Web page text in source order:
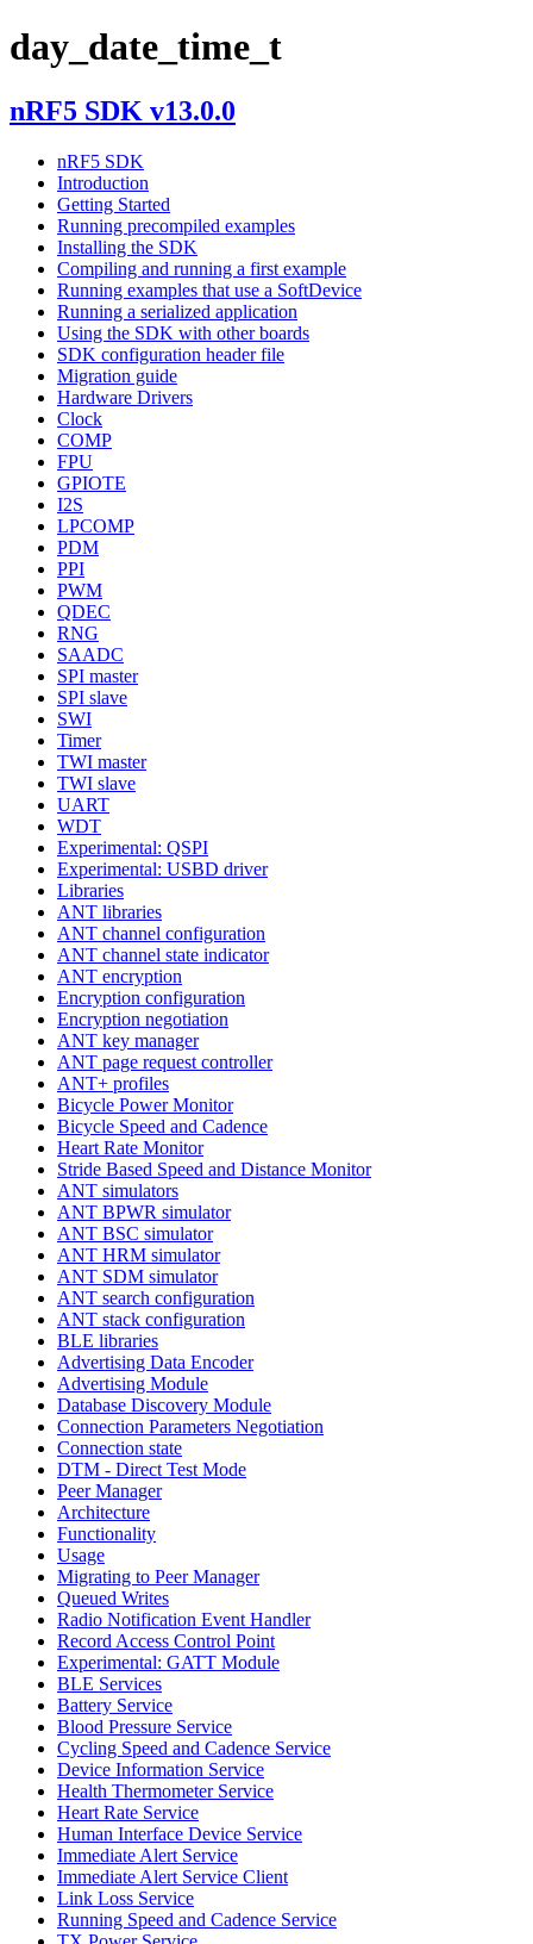
day_date_time_t
nRF5 SDK v13.0.0
nRF5 SDK
Introduction
Getting Started
Running precompiled examples
Installing the SDK
Compiling and running a first example
Running examples that use a SoftDevice
Running a serialized application
Using the SDK with other boards
SDK configuration header file
Migration guide
Hardware Drivers
Clock
COMP
FPU
GPIOTE
I2S
LPCOMP
PDM
PPI
PWM
QDEC
RNG
SAADC
SPI master
SPI slave
SWI
Timer
TWI master
TWI slave
UART
WDT
Experimental: QSPI
Experimental: USBD driver
Libraries
ANT libraries
ANT channel configuration
ANT channel state indicator
ANT encryption
Encryption configuration
Encryption negotiation
ANT key manager
ANT page request controller
ANT+ profiles
Bicycle Power Monitor
Bicycle Speed and Cadence
Heart Rate Monitor
Stride Based Speed and Distance Monitor
ANT simulators
ANT BPWR simulator
ANT BSC simulator
ANT HRM simulator
ANT SDM simulator
ANT search configuration
ANT stack configuration
BLE libraries
Advertising Data Encoder
Advertising Module
Database Discovery Module
Connection Parameters Negotiation
Connection state
DTM - Direct Test Mode
Peer Manager
Architecture
Functionality
Usage
Migrating to Peer Manager
Queued Writes
Radio Notification Event Handler
Record Access Control Point
Experimental: GATT Module
BLE Services
Battery Service
Blood Pressure Service
Cycling Speed and Cadence Service
Device Information Service
Health Thermometer Service
Heart Rate Service
Human Interface Device Service
Immediate Alert Service
Immediate Alert Service Client
Link Loss Service
Running Speed and Cadence Service